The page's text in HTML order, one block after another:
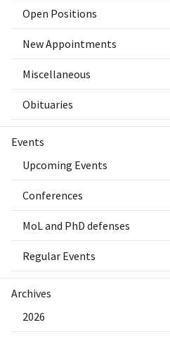
Open Positions
New Appointments
Miscellaneous
Obituaries
Events
Upcoming Events
Conferences
MoL and PhD defenses
Regular Events
Archives
2026